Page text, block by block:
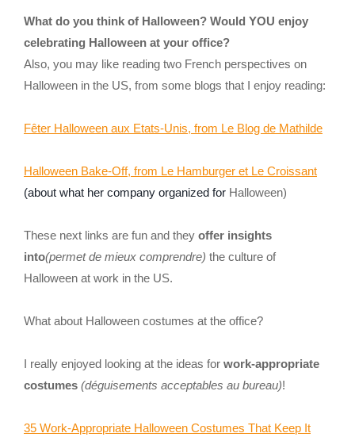
What do you think of Halloween? Would YOU enjoy
celebrating Halloween at your office?
Also, you may like reading two French perspectives on
Halloween in the US, from some blogs that I enjoy reading:
Fêter Halloween aux Etats-Unis, from Le Blog de Mathilde
Halloween Bake-Off, from Le Hamburger et Le Croissant
(about what her company organized for Halloween)
These next links are fun and they offer insights
into(permet de mieux comprendre) the culture of
Halloween at work in the US.
What about Halloween costumes at the office?
I really enjoyed looking at the ideas for work-appropriate
costumes (déguisements acceptables au bureau)!
35 Work-Appropriate Halloween Costumes That Keep It